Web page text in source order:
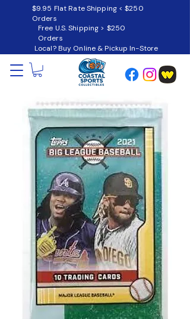
$9.95 Flat Rate Shipping < $250
Orders
Free U.S. Shipping > $250
Orders
Local? Buy Online & Pickup In-Store